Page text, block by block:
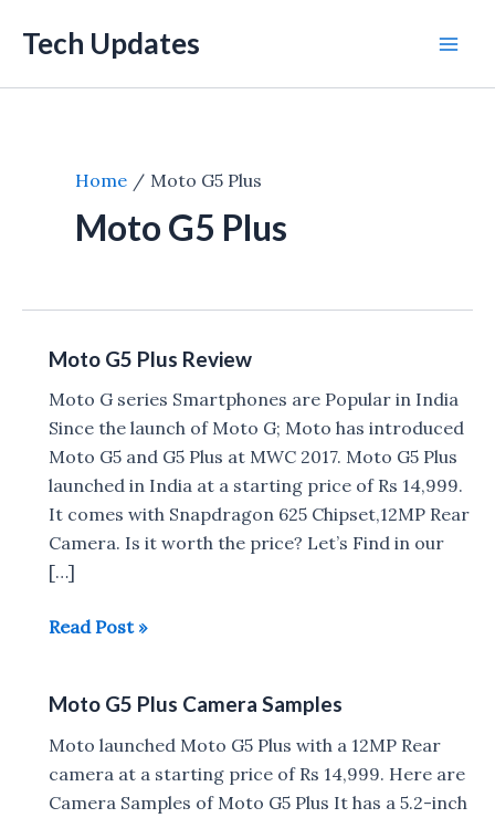
Tech Updates
Home Moto G5 Plus
Moto G5 Plus
Moto G5 Plus Review
Moto G series Smartphones are Popular in India
Since the launch of Moto G; Moto has introduced
Moto G5 and G5 Plus at MWC 2017. Moto G5 Plus
launched in India at a starting price of Rs 14,999.
It comes with Snapdragon 625 Chipset,12MP Rear
Camera. Is it worth the price? Let’s Find in our
[…]
Moto
Review
Read Post »
Moto G5 Plus Camera Samples
Moto launched Moto G5 Plus with a 12MP Rear
camera at a starting price of Rs 14,999. Here are
Camera Samples of Moto G5 Plus It has a 5.2-inch